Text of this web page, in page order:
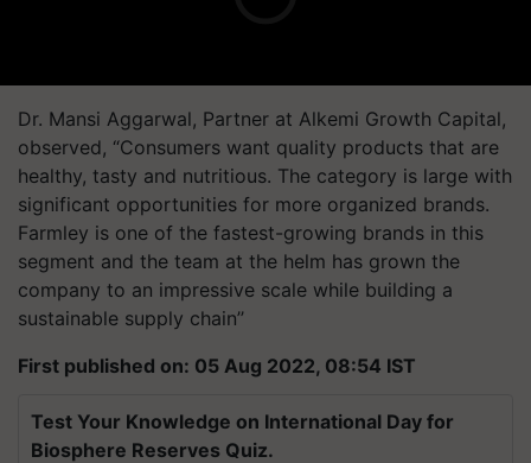
Dr. Mansi Aggarwal, Partner at Alkemi Growth Capital,
observed, “Consumers want quality products that are
healthy, tasty and nutritious. The category is large with
significant opportunities for more organized brands.
Farmley is one of the fastest-growing brands in this
segment and the team at the helm has grown the
company to an impressive scale while building a
sustainable supply chain’’
First published on: 05 Aug 2022, 08:54 IST
Test Your Knowledge on International Day for
Biosphere Reserves Quiz.